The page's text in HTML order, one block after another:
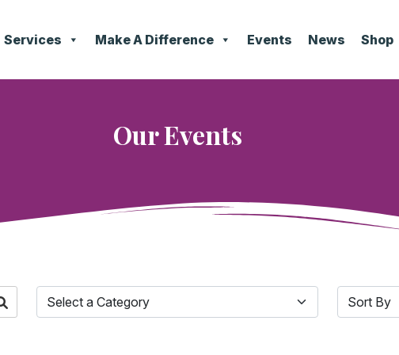
Services Make A Difference Events News Shop
Our Events